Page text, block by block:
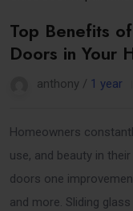
Top Benefits
Doors in Your
anthony / 1 year
Homeowners
use, and beauty in
doors one
and more. Sliding